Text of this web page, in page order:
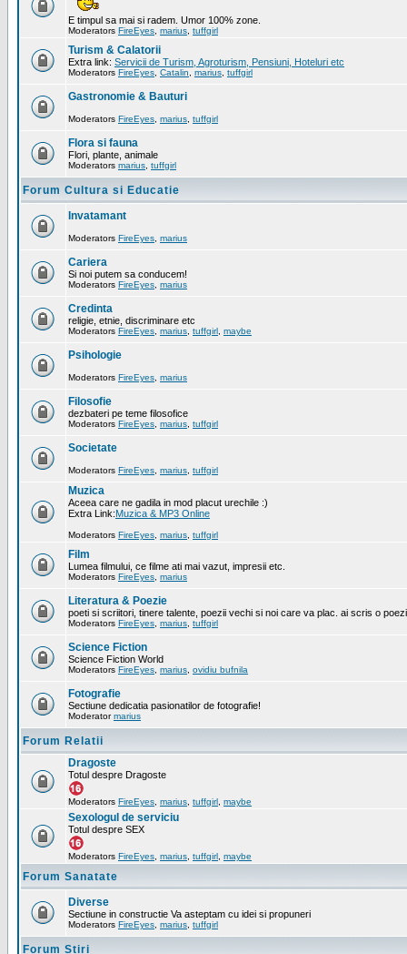
E timpul sa mai si radem. Umor 100% zone.
Moderators FireEyes marius tuffgirl
Turism & Calatorii
Extra link: Servicii de Turism, Agroturism, Pensiuni, Hoteluri etc
Moderators FireEyes Catalin marius tuffgirl
Gastronomie & Bauturi
Moderators FireEyes marius tuffgirl
Flora si fauna
Flori, plante, animale
Moderators marius tuffgirl
Forum Cultura si Educatie
Invatamant
Moderators FireEyes marius
Cariera
Si noi putem sa conducem!
Moderators FireEyes marius
Credinta
religie, etnie, discriminare etc
Moderators FireEyes marius tuffgirl maybe
Psihologie
Moderators FireEyes marius
Filosofie
dezbateri pe teme filosofice
Moderators FireEyes marius tuffgirl
Societate
Moderators FireEyes marius tuffgirl
Muzica
Aceea care ne gadila in mod placut urechile :)
Extra Link:Muzica & MP3 Online
Moderators FireEyes marius tuffgirl
Film
Lumea filmului, ce filme ati mai vazut, impresii etc.
Moderators FireEyes marius
Literatura & Poezie
poeti si scriitori, tinere talente, poezii vechi si noi care va plac. ai scris o
Moderators FireEyes marius tuffgirl
Science Fiction
Science Fiction World
Moderators FireEyes marius ovidiu bufnila
Fotografie
Sectiune dedicatia pasionatilor de fotografie!
Moderatormarius
Forum Relatii
Dragoste
Totul despre Dragoste
Moderators FireEyes marius tuffgirl maybe
Sexologul de serviciu
Totul despre SEX
Moderators FireEyes marius tuffgirl maybe
Forum Sanatate
Diverse
Sectiune in constructie Va asteptam cu idei si propuneri
Moderators FireEyes marius tuffgirl
Forum Stiri